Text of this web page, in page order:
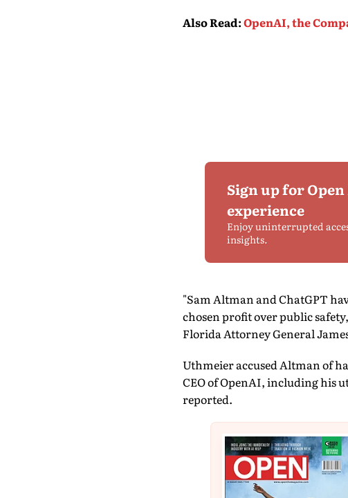
Also Read:OpenAI, the
Sign up for
experience
Enjoy uninterrupted
insights.
"Sam Altman and ChatGPT
chosen profit over public
Florida Attorney General
Uthmeier accused Altman of
CEO of OpenAI, including his
reported.